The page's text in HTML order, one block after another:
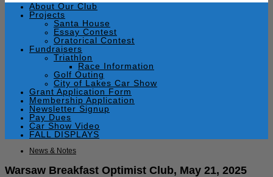
About Our Club
Projects
Santa House
Essay Contest
Oratorical Contest
Fundraisers
Triathlon
Race Information
Golf Outing
City of Lakes Car Show
Grant Application Form
Membership Application
Newsletter Signup
Pay Dues
Car Show Video
FALL DISPLAYS
News & Notes
Warsaw Breakfast Optimist Club, May 21, 2025